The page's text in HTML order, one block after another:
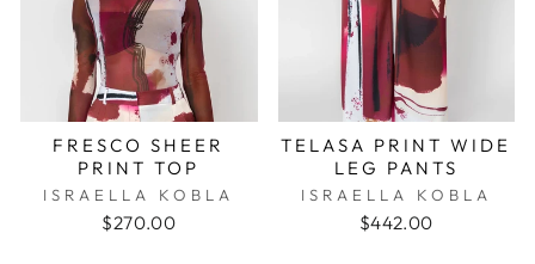
FRESCO SHEER
PRINT TOP
ISRAELLA KOBLA
$270.00
TELASA PRINT WIDE
LEG PANTS
ISRAELLA KOBLA
$442.00